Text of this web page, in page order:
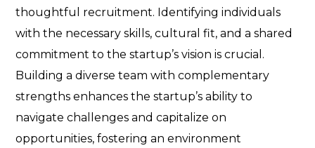
thoughtful recruitment. Identifying individuals
with the necessary skills, cultural fit, and a shared
commitment to the startup’s vision is crucial.
Building a diverse team with complementary
strengths enhances the startup’s ability to
navigate challenges and capitalize on
opportunities, fostering an environment